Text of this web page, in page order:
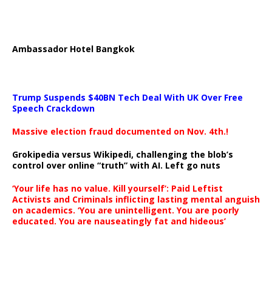
Ambassador Hotel Bangkok
Trump Suspends $40BN Tech Deal With UK Over Free
Speech Crackdown
Massive election fraud documented on Nov. 4th.!
Grokipedia versus Wikipedi, challenging the blob’s
control over online “truth” with AI. Left go nuts
‘Your life has no value. Kill yourself’: Paid Leftist
Activists and Criminals inflicting lasting mental anguish
on academics. ‘You are unintelligent. You are poorly
educated. You are nauseatingly fat and hideous’